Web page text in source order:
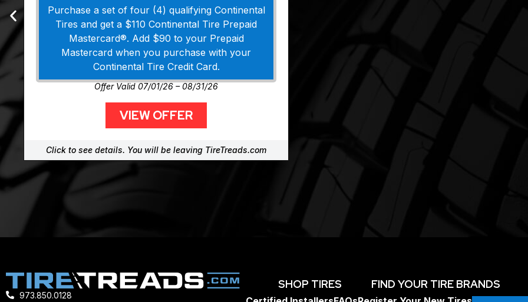
Purchase a set of four (4) qualifying Continental
Tires and get a $110 Continental Tire Prepaid
Mastercard®. Add $90 to your Prepaid
Mastercard when you purchase with your
Continental Tire Credit Card.
Offer Valid 07/01/26 – 08/31/26
VIEW OFFER
Click to see details. You will be leaving TireTreads.com
973.850.0128
SHOP TIRES FIND YOUR TIRE BRANDS